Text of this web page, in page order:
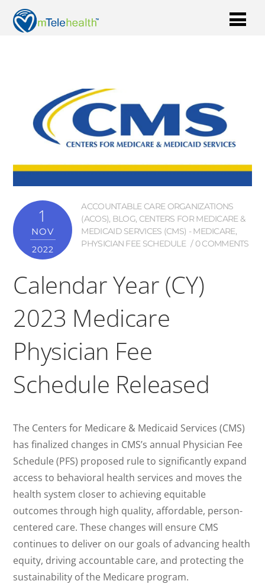
1
NOV
2022
ACCOUNTABLE CARE ORGANIZATIONS
(ACOS), BLOG, CENTERS FOR MEDICARE &
MEDICAID SERVICES (CMS) - MEDICARE,
PHYSICIAN FEE SCHEDULE
0 COMMENTS
Calendar Year (CY)
2023 Medicare
Physician Fee
Schedule Released
The Centers for Medicare & Medicaid Services (CMS)
has finalized changes in CMS’s annual Physician Fee
Schedule (PFS) proposed rule to significantly expand
access to behavioral health services and moves the
health system closer to achieving equitable
outcomes through high quality, affordable, person-
centered care. These changes will ensure CMS
continues to deliver on our goals of advancing health
equity, driving accountable care, and protecting the
sustainability of the Medicare program.